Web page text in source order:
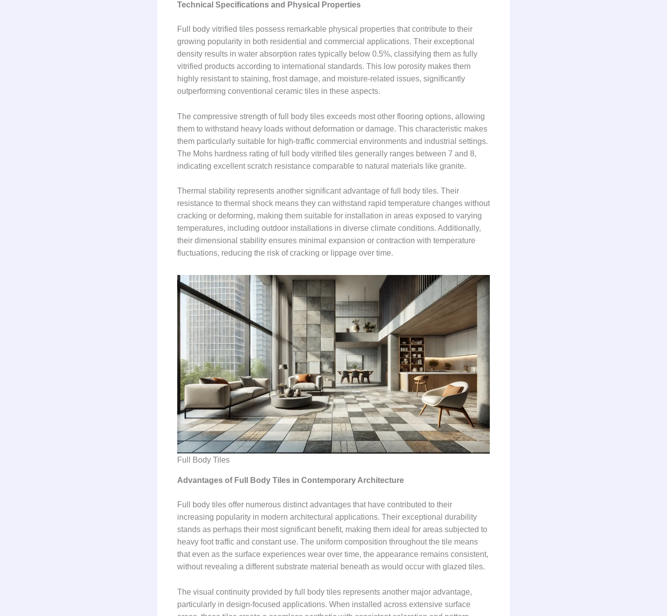
Technical Specifications and Physical Properties
Full body vitrified tiles possess remarkable physical properties that contribute to their
growing popularity in both residential and commercial applications. Their exceptional
density results in water absorption rates typically below 0.5%, classifying them as fully
vitrified products according to international standards. This low porosity makes them
highly resistant to staining, frost damage, and moisture-related issues, significantly
outperforming conventional ceramic tiles in these aspects.
The compressive strength of full body tiles exceeds most other flooring options, allowing
them to withstand heavy loads without deformation or damage. This characteristic makes
them particularly suitable for high-traffic commercial environments and industrial settings.
The Mohs hardness rating of full body vitrified tiles generally ranges between 7 and 8,
indicating excellent scratch resistance comparable to natural materials like granite.
Thermal stability represents another significant advantage of full body tiles. Their
resistance to thermal shock means they can withstand rapid temperature changes without
cracking or deforming, making them suitable for installation in areas exposed to varying
temperatures, including outdoor installations in diverse climate conditions. Additionally,
their dimensional stability ensures minimal expansion or contraction with temperature
fluctuations, reducing the risk of cracking or lippage over time.
Full Body Tiles
Advantages of Full Body Tiles in Contemporary Architecture
Full body tiles offer numerous distinct advantages that have contributed to their
increasing popularity in modern architectural applications. Their exceptional durability
stands as perhaps their most significant benefit, making them ideal for areas subjected to
heavy foot traffic and constant use. The uniform composition throughout the tile means
that even as the surface experiences wear over time, the appearance remains consistent,
without revealing a different substrate material beneath as would occur with glazed tiles.
The visual continuity provided by full body tiles represents another major advantage,
particularly in design-focused applications. When installed across extensive surface